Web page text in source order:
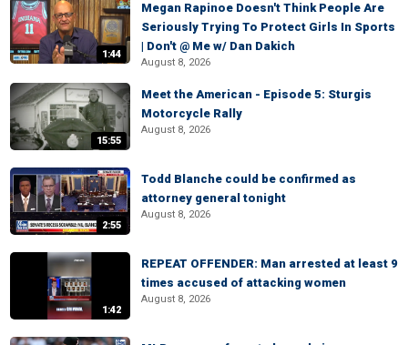
1:44
Megan Rapinoe Doesn't Think People Are
Seriously Trying To Protect Girls In Sports
| Don't @ Me w/ Dan Dakich
August 8, 2026
15:55
Meet the American - Episode 5: Sturgis
Motorcycle Rally
August 8, 2026
2:55
Todd Blanche could be confirmed as
attorney general tonight
August 8, 2026
1:42
REPEAT OFFENDER: Man arrested at least 9
times accused of attacking women
August 8, 2026